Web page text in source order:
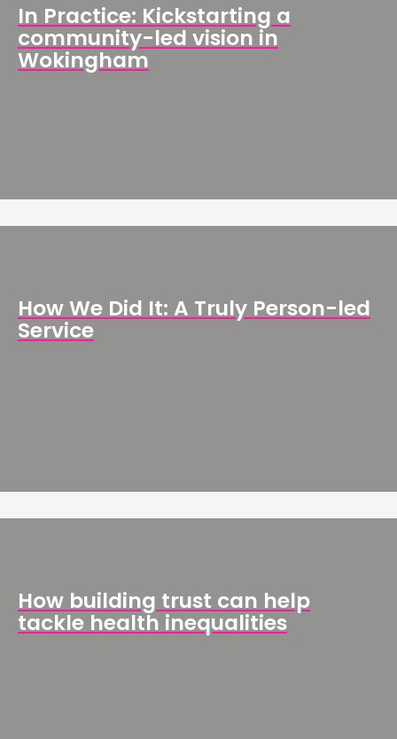
In Practice: Kickstarting a
community-led vision in
Wokingham
How We Did It: A Truly Person-led
Service
How building trust can help
tackle health inequalities